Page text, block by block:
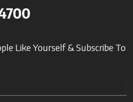
Like Yourself & Subscribe To